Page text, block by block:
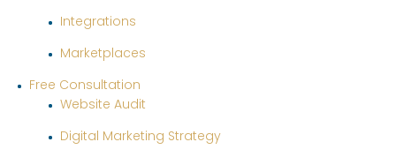
Integrations
Marketplaces
Free Consultation
Website Audit
Digital Marketing Strategy